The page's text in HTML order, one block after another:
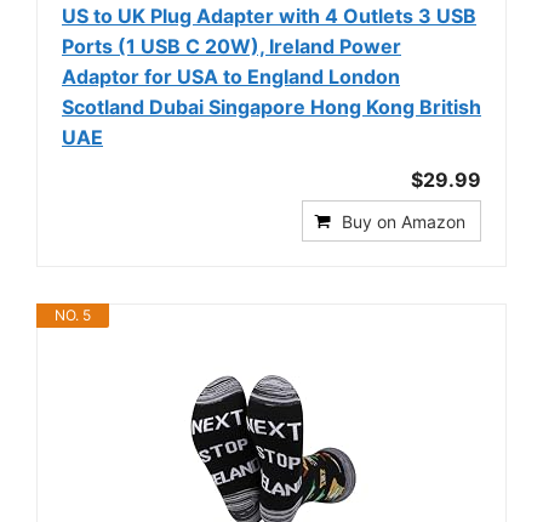
US to UK Plug Adapter with 4 Outlets 3 USB
Ports (1 USB C 20W), Ireland Power
Adaptor for USA to England London
Scotland Dubai Singapore Hong Kong British
UAE
$29.99
Buy on Amazon
NO. 5